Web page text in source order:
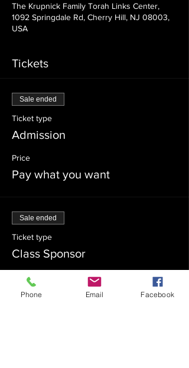
The Krupnick Family Torah Links Center,
1092 Springdale Rd, Cherry Hill, NJ 08003,
USA
Tickets
Sale ended
Ticket type
Admission
Price
Pay what you want
Sale ended
Ticket type
Class Sponsor
Price
$54.00
Phone Email Facebook